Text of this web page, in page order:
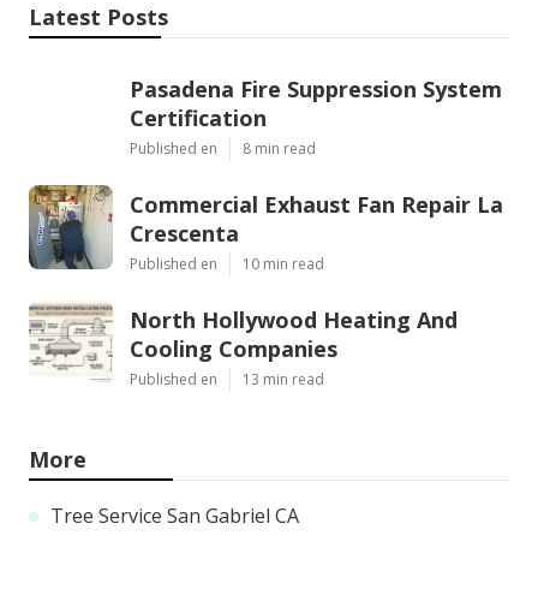
Latest Posts
Pasadena Fire Suppression System
Certification
Published en 8 min read
Commercial Exhaust Fan Repair La
Crescenta
Published en 10 min read
North Hollywood Heating And
Cooling Companies
Published en 13 min read
More
Tree Service San Gabriel CA